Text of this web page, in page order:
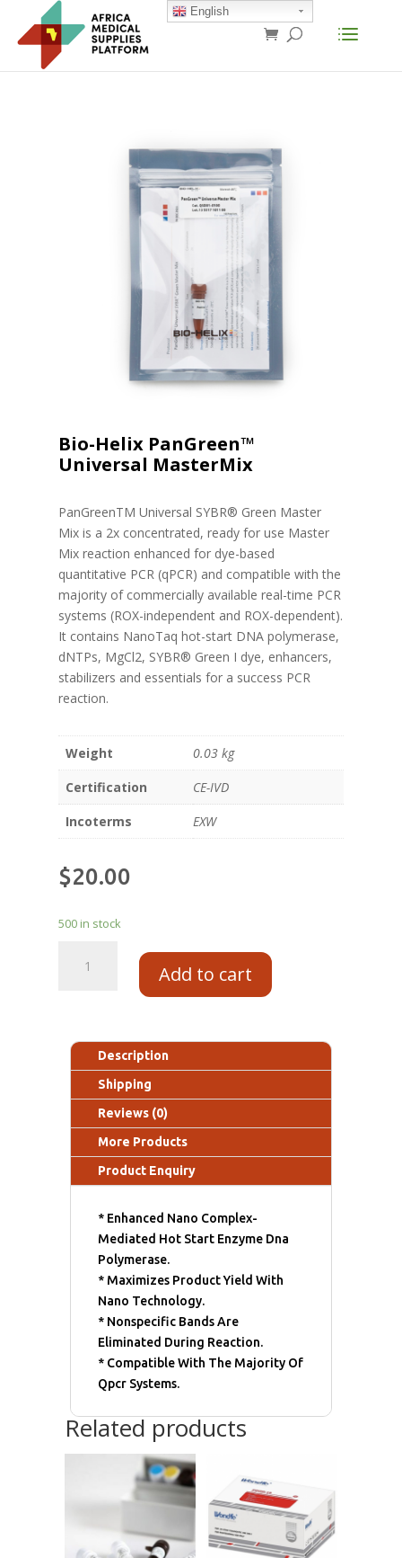
Bio-Helix PanGreen™
Universal MasterMix
PanGreenTM Universal SYBR® Green Master
Mix is a 2x concentrated, ready for use Master
Mix reaction enhanced for dye-based
quantitative PCR (qPCR) and compatible with the
majority of commercially available real-time PCR
systems (ROX-independent and ROX-dependent).
It contains NanoTaq hot-start DNA polymerase,
dNTPs, MgCl2, SYBR® Green I dye, enhancers,
stabilizers and essentials for a success PCR
reaction.
Weight
0.03 kg
Certification
CE-IVD
Incoterms
EXW
$20.00
500 in stock
Add to cart
Description
Shipping
Reviews (0)
More Products
Product Enquiry
* Enhanced Nano Complex-
Mediated Hot Start Enzyme Dna
Polymerase.
* Maximizes Product Yield With
Nano Technology.
* Nonspecific Bands Are
Eliminated During Reaction.
* Compatible With The Majority Of
Qpcr Systems.
Related products
English